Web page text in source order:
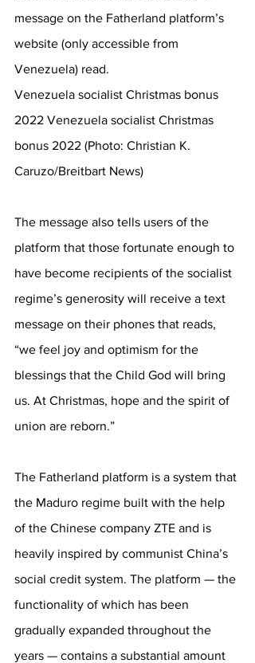
message on the Fatherland platform’s
website (only accessible from
Venezuela) read.
Venezuela socialist Christmas bonus
2022 Venezuela socialist Christmas
bonus 2022 (Photo: Christian K.
Caruzo/Breitbart News)
The message also tells users of the
platform that those fortunate enough to
have become recipients of the socialist
regime’s generosity will receive a text
message on their phones that reads,
“we feel joy and optimism for the
blessings that the Child God will bring
us. At Christmas, hope and the spirit of
union are reborn.”
The Fatherland platform is a system that
the Maduro regime built with the help
of the Chinese company ZTE and is
heavily inspired by communist China’s
social credit system. The platform — the
functionality of which has been
gradually expanded throughout the
years — contains a substantial amount